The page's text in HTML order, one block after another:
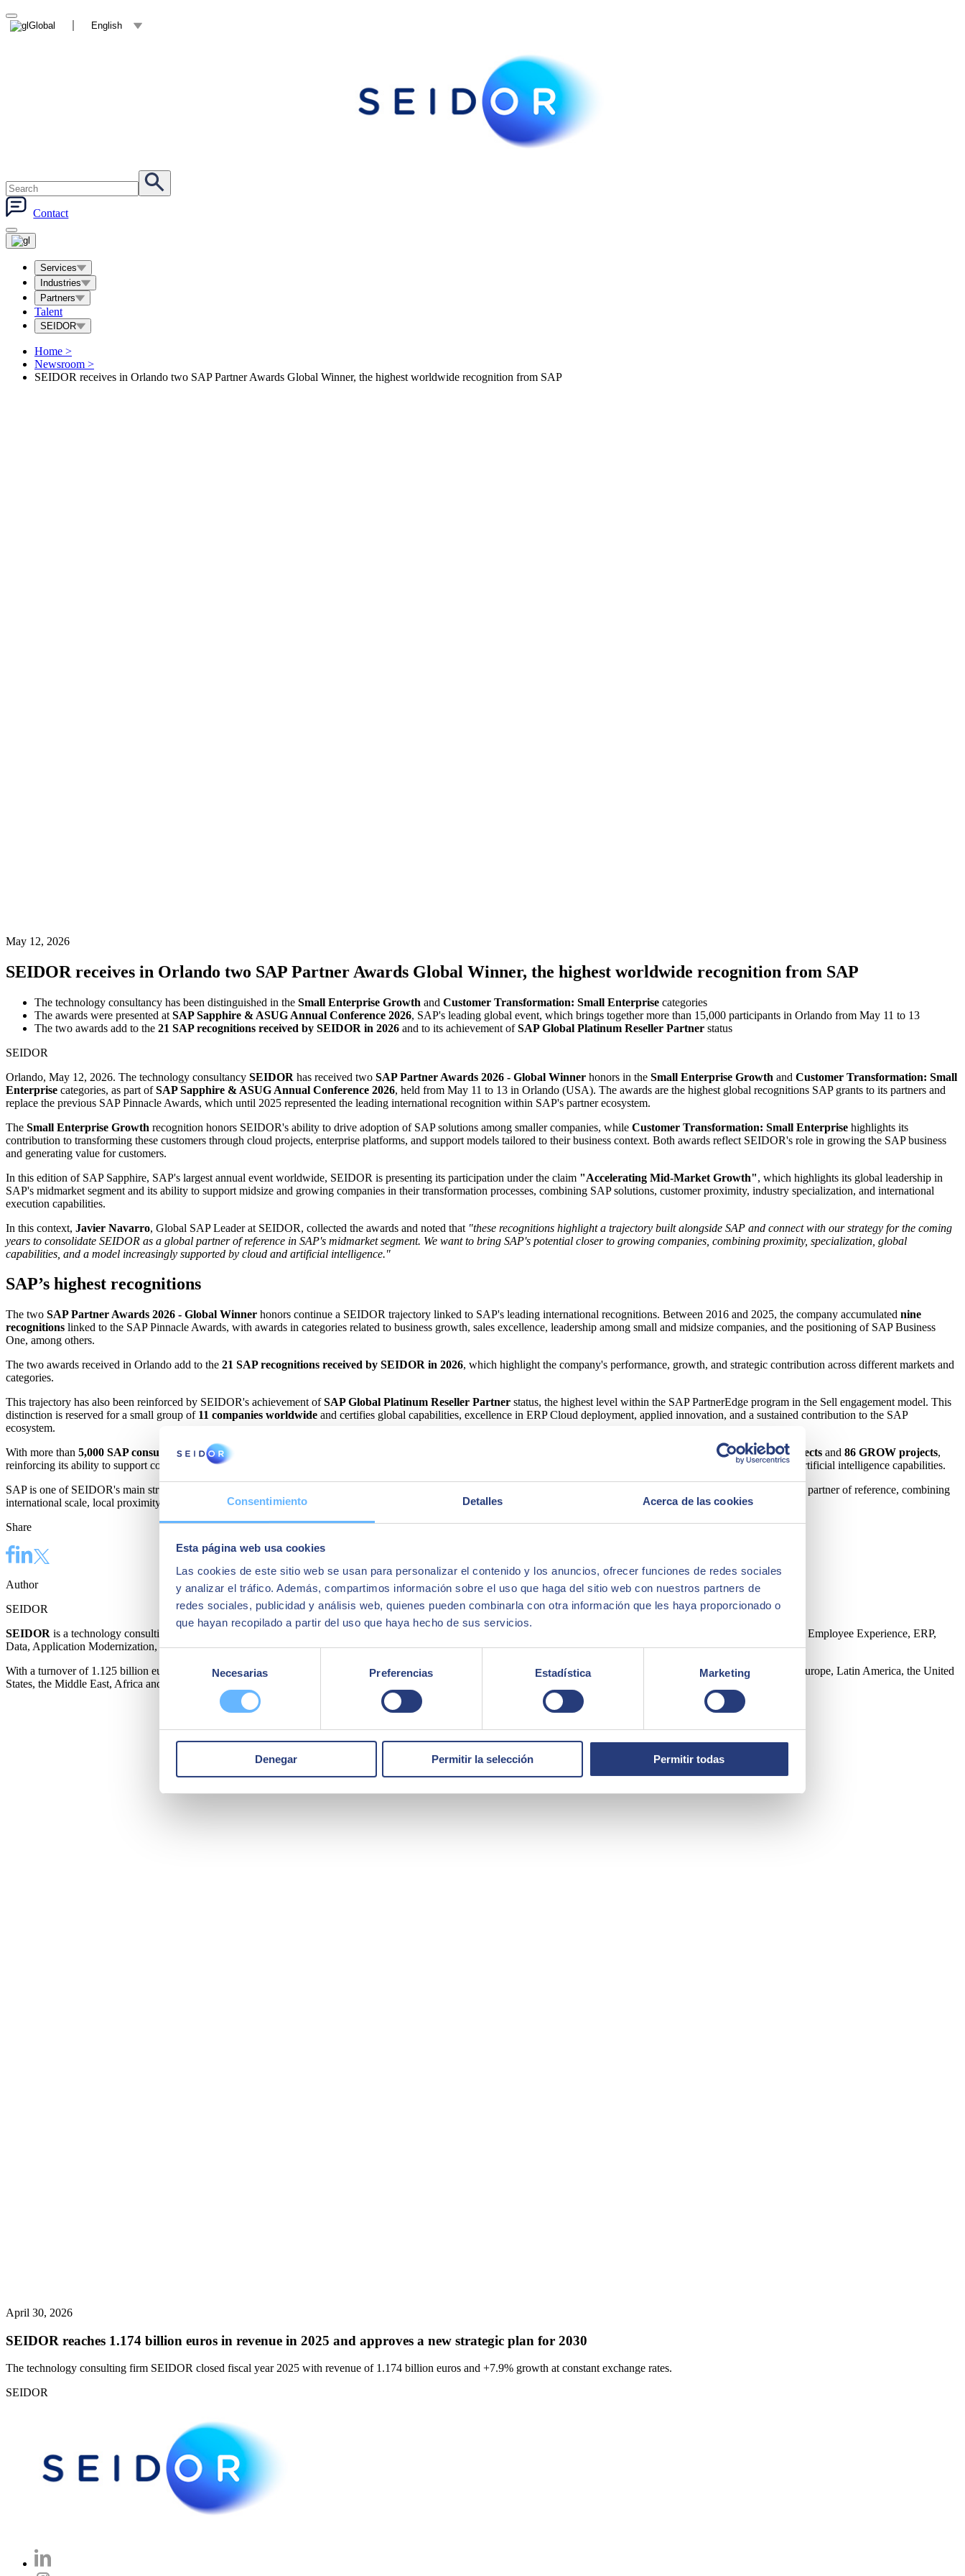
Consentimiento Detalles Acerca de las cookies
Esta página web usa cookies
Las cookies de este sitio web se usan para personalizar el contenido y los anuncios, ofrecer funciones de redes sociales
y analizar el tráfico. Además, compartimos información sobre el uso que haga del sitio web con nuestros partners de
redes sociales, publicidad y análisis web, quienes pueden combinarla con otra información que les haya proporcionado o
que hayan recopilado a partir del uso que haya hecho de sus servicios.
de
consentimiento
Necesarias Preferencias Estadística Marketing
Denegar Permitir la selección Permitir todas
Global English
Contact
Services
Industries
Partners
Talent
SEIDOR
Home >
Newsroom >
SEIDOR receives in Orlando two SAP Partner Awards Global Winner, the highest worldwide recognition from SAP
May 12, 2026
SEIDOR receives in Orlando two SAP Partner Awards Global Winner, the highest worldwide recognition from SAP
The technology consultancy has been distinguished in the Small Enterprise Growth and Customer Transformation: Small Enterprise categories
The awards were presented at SAP Sapphire & ASUG Annual Conference 2026, SAP's leading global event, which brings together more than 15,000 participants in Orlando from May 11 to 13
The two awards add to the 21 SAP recognitions received by SEIDOR in 2026 and to its achievement ofSAP Global Platinum Reseller Partner status
SEIDOR
Orlando, May 12, 2026. The technology consultancy SEIDOR has received two SAP Partner Awards 2026 - Global Winner honors in the Small Enterprise Growth and Customer Transformation: Small
Enterprise categories, as part ofSAP Sapphire & ASUG Annual Conference 2026, held from May 11 to 13 in Orlando (USA). The awards are the highest global recognitions SAP grants to its partners and
replace the previous SAP Pinnacle Awards, which until 2025 represented the leading international recognition within SAP's partner ecosystem.
The Small Enterprise Growth recognition honors SEIDOR's ability to drive adoption of SAP solutions among smaller companies, while Customer Transformation: Small Enterprise highlights its
contribution to transforming these customers through cloud projects, enterprise platforms, and support models tailored to their business context. Both awards reflect SEIDOR's role in growing the SAP business
and generating value for customers.
In this edition of SAP Sapphire, SAP's largest annual event worldwide, SEIDOR is presenting its participation under the claim "Accelerating Mid-Market Growth", which highlights its global leadership in
SAP's midmarket segment and its ability to support midsize and growing companies in their transformation processes, combining SAP solutions, customer proximity, industry specialization, and international
execution capabilities.
In this context, Javier Navarro, Global SAP Leader at SEIDOR, collected the awards and noted that "these recognitions highlight a trajectory built alongside SAP and connect with our strategy for the coming
years to consolidate SEIDOR as a global partner of reference in SAP's midmarket segment. We want to bring SAP's potential closer to growing companies, combining proximity, specialization, global
capabilities, and a model increasingly supported by cloud and artificial intelligence."
SAP’s highest recognitions
The two SAP Partner Awards 2026 - Global Winner honors continue a SEIDOR trajectory linked to SAP's leading international recognitions. Between 2016 and 2025, the company accumulated nine
recognitions linked to the SAP Pinnacle Awards, with awards in categories related to business growth, sales excellence, leadership among small and midsize companies, and the positioning of SAP Business
One, among others.
The two awards received in Orlando add to the 21 SAP recognitions received by SEIDOR in 2026, which highlight the company's performance, growth, and strategic contribution across different markets and
categories.
This trajectory has also been reinforced by SEIDOR's achievement ofSAP Global Platinum Reseller Partner status, the highest level within the SAP PartnerEdge program in the Sell engagement model. This
distinction is reserved for a small group of 11 companies worldwide and certifies global capabilities, excellence in ERP Cloud deployment, applied innovation, and a sustained contribution to the SAP
ecosystem.
With more than 5,000 SAP consultantsand more than , SEIDOR has consolidated an international SAP practice. In 2025, the company closed222 RISE projects and 86 GROW projects,
reinforcing its ability to support companies in the evolution of their management platforms toward more efficient, intelligent cloud models that are ready to incorporate data and artificial intelligence capabilities.
SAP is one of SEIDOR's main structural growth pillars and one of the foundations of its 2026-2030 Strategic Plan. The company aims to consolidate its position as a global SAP partner of reference, combining
international scale, local proximity, and a comprehensive technology offering that integrates ERP, cloud, data, artificial intelligence, customer experience, and cybersecurity.
Share
Author
SEIDOR
SEIDOR is a technology consulting firm that offers a comprehensive portfolio of solutions and services covering the areas of Artificial Intelligence, Edge, Customer Experience, Employee Experience, ERP,
Data, Application Modernization, Cloud, Connectivity and Cybersecurity.
With a turnover of 1.125 billion euros in fiscal year 2024 and a workforce of more than 10,000 highly qualified professionals, SEIDOR has a direct presence in 45 countries in Europe, Latin America, the United
States, the Middle East, Africa and Asia. SEIDOR is a partner of the main technological leaders.
April 30, 2026
SEIDOR reaches 1.174 billion euros in revenue in 2025 and approves a new strategic plan for 2030
The technology consulting firm SEIDOR closed fiscal year 2025 with revenue of 1.174 billion euros and +7.9% growth at constant exchange rates.
SEIDOR